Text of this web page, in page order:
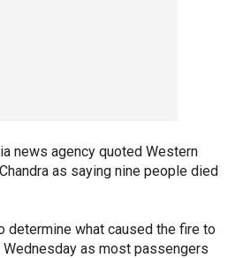
news agency quoted Western
as saying nine people died
determine what caused the fire to
as most passengers